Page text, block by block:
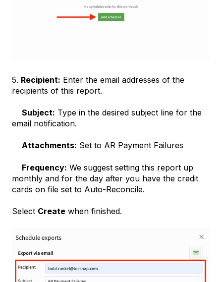
5. Recipient: Enter the email addresses of the
recipients of this report.
Subject: Type in the desired subject line for the
email notification.
Attachments: Set to AR Payment Failures
Frequency: We suggest setting this report up
monthly and for the day after you have the credit
cards on file set to Auto-Reconcile.
Select Create when finished.